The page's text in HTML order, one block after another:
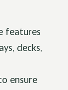
features
decks,
ensure